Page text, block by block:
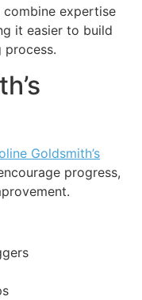
expertise
it easier to build
process.
Goldsmith’s
progress,